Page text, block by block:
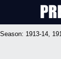
Season: 1913-14,